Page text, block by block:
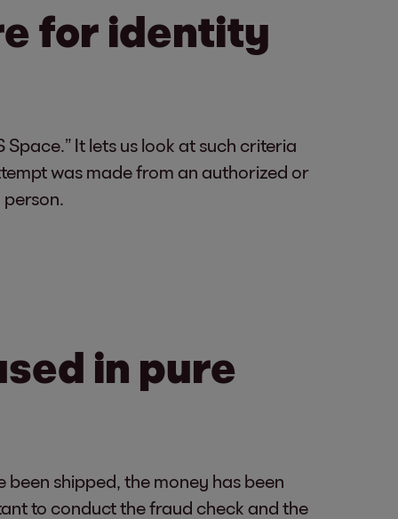
for identity
It lets us look at such criteria
was made from an authorized or
in pure
shipped, the money has been
to conduct the fraud check and the